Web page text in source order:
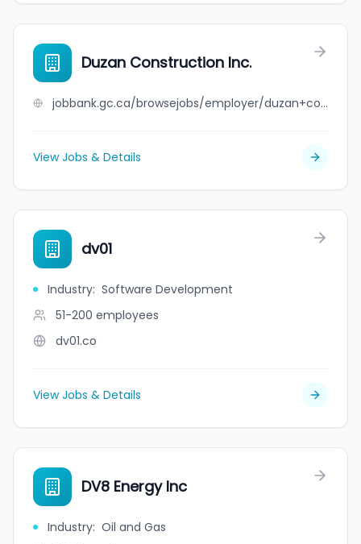
Duzan Construction Inc.
jobbank.gc.ca/browsejobs/employer/duzan+construction+inc./ca
View Jobs & Details
dv01
Industry: Software Development
51-200 employees
dv01.co
View Jobs & Details
DV8 Energy Inc
Industry: Oil and Gas